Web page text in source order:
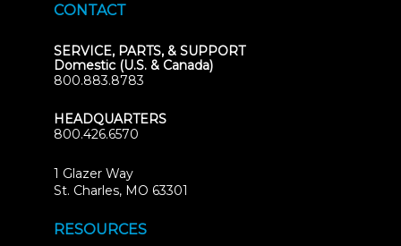
CONTACT
SERVICE, PARTS, & SUPPORT
Domestic (U.S. & Canada)
800.883.8783
HEADQUARTERS
800.426.6570
1 Glazer Way
St. Charles, MO 63301
RESOURCES